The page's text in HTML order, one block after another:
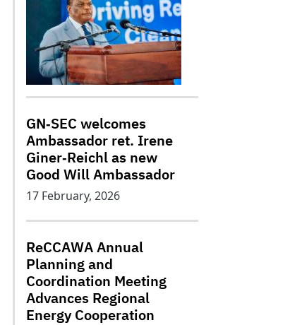
GN‑SEC welcomes
Ambassador ret. Irene
Giner‑Reichl as new
Good Will Ambassador
17 February, 2026
ReCCAWA Annual
Planning and
Coordination Meeting
Advances Regional
Energy Cooperation